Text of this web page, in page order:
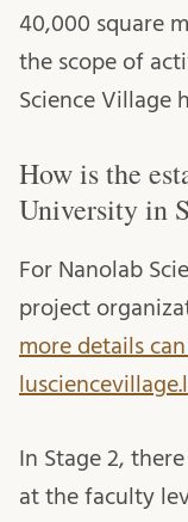
40,000 square
the scope of
Science Village
How is the
University in
For Nanolab
project
more details
In Stage 2,
at the faculty